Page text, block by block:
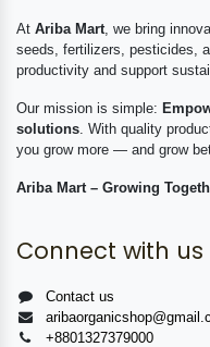
At Ariba Mart , we bring
seeds, fertilizers, pesticides,
productivity and support
Our mission is simple:
solutions . With quality
you grow more — and grow
Ariba Mart – Growing
Connect with us
Contact us
+8801327379000